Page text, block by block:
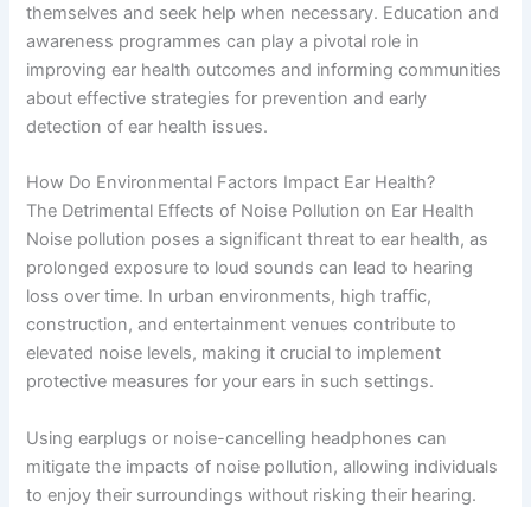
themselves and seek help when necessary. Education and
awareness programmes can play a pivotal role in
improving ear health outcomes and informing communities
about effective strategies for prevention and early
detection of ear health issues.
How Do Environmental Factors Impact Ear Health?
The Detrimental Effects of Noise Pollution on Ear Health
Noise pollution poses a significant threat to ear health, as
prolonged exposure to loud sounds can lead to hearing
loss over time. In urban environments, high traffic,
construction, and entertainment venues contribute to
elevated noise levels, making it crucial to implement
protective measures for your ears in such settings.
Using earplugs or noise-cancelling headphones can
mitigate the impacts of noise pollution, allowing individuals
to enjoy their surroundings without risking their hearing.